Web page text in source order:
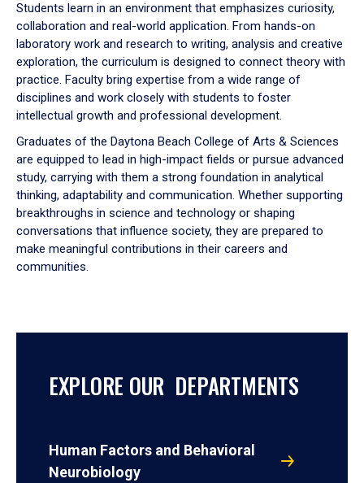
Students learn in an environment that emphasizes curiosity,
collaboration and real-world application. From hands-on
laboratory work and research to writing, analysis and creative
exploration, the curriculum is designed to connect theory with
practice. Faculty bring expertise from a wide range of
disciplines and work closely with students to foster
intellectual growth and professional development.
Graduates of the Daytona Beach College of Arts & Sciences
are equipped to lead in high-impact fields or pursue advanced
study, carrying with them a strong foundation in analytical
thinking, adaptability and communication. Whether supporting
breakthroughs in science and technology or shaping
conversations that influence society, they are prepared to
make meaningful contributions in their careers and
communities.
EXPLORE OUR DEPARTMENTS
Human Factors and Behavioral
Neurobiology